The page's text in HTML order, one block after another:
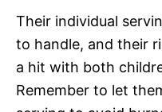
Their individual
to handle, and their
a hit with both
Remember to let